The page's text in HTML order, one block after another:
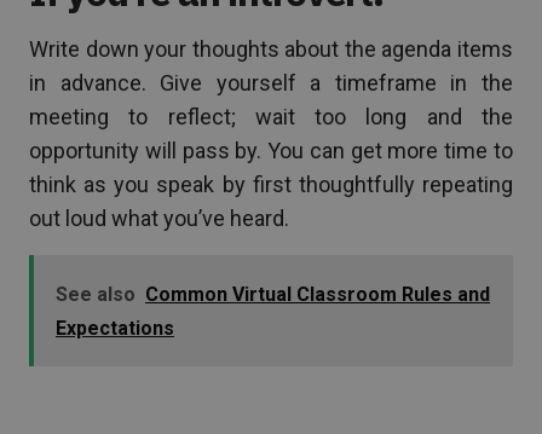
Write down your thoughts about the agenda items
in advance. Give yourself a timeframe in the
meeting to reflect; wait too long and the
opportunity will pass by. You can get more time to
think as you speak by first thoughtfully repeating
out loud what you’ve heard.
See also Common Virtual Classroom Rules and
Expectations